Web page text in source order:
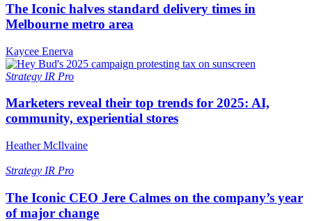
The Iconic halves standard delivery times in
Melbourne metro area
Kaycee Enerva
Strategy IR Pro
Marketers reveal their top trends for 2025: AI,
community, experiential stores
Heather McIlvaine
Strategy IR Pro
The Iconic CEO Jere Calmes on the company’s year
of major change